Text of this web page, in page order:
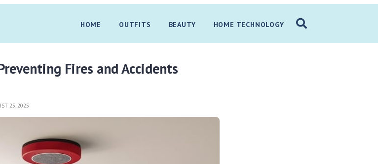
HOME OUTFITS BEAUTY HOME TECHNOLOGY
Fires and Accidents
25, 2025